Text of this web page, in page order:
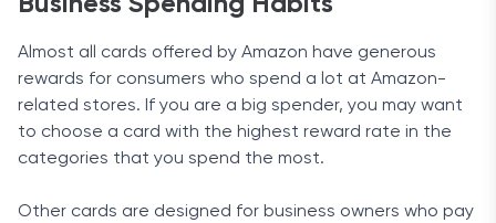
Almost all cards offered by Amazon have generous
rewards for consumers who spend a lot at Amazon-
related stores. If you are a big spender, you may want
to choose a card with the highest reward rate in the
categories that you spend the most.
Other cards are designed for business owners who pay